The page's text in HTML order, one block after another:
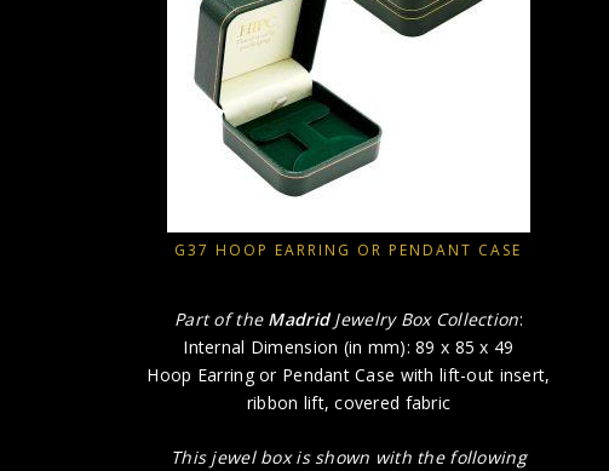
G37 HOOP EARRING OR PENDANT CASE
Part of the Madrid Jewelry Box Collection:
Internal Dimension (in mm): 89 x 85 x 49
Hoop Earring or Pendant Case with lift-out insert,
ribbon lift, covered fabric
This jewel box is shown with the following